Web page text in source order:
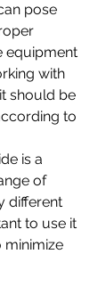
pose
equipment
with
should be
to
is a
of
different
to use it
minimize